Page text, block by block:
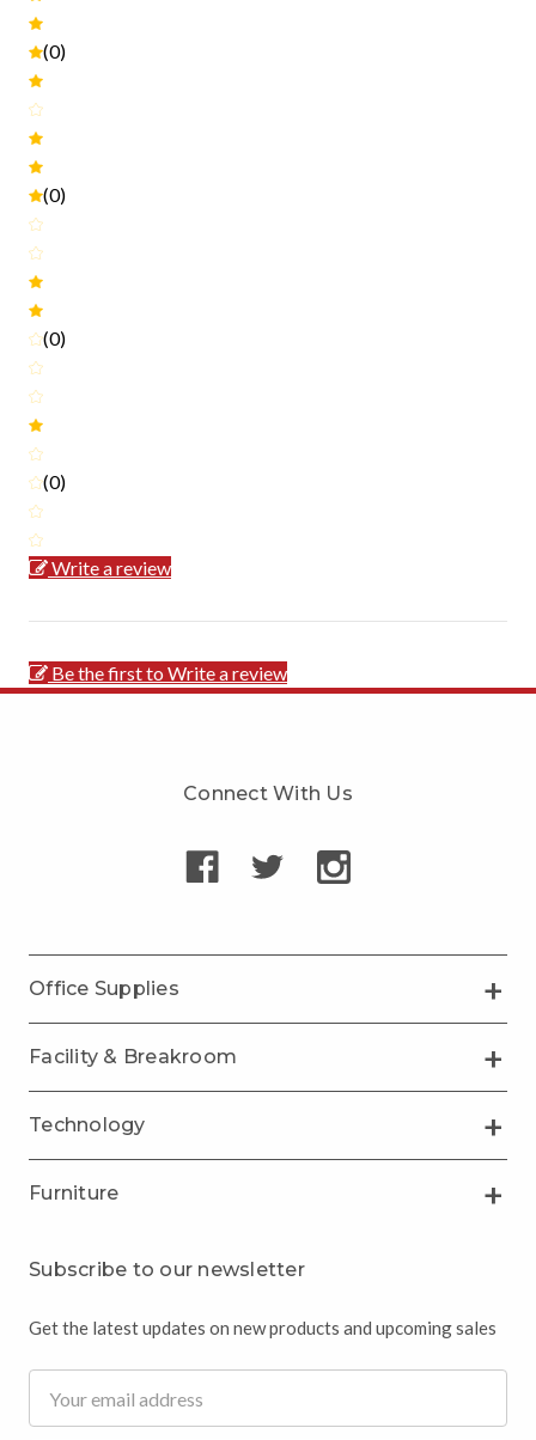
(0)
(0)
(0)
(0)
Write a review
Be the first to Write a review
Connect With Us
Office Supplies
Facility & Breakroom
Technology
Furniture
Subscribe to our newsletter
Get the latest updates on new products and upcoming sales
Address